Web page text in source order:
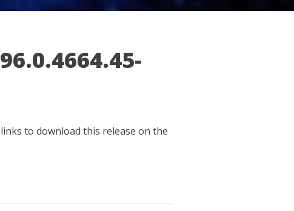
to download this release on the